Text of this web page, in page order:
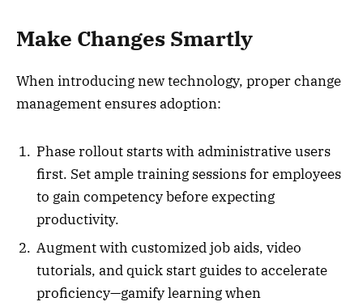
Make Changes Smartly
When introducing new technology, proper change
management ensures adoption:
Phase rollout starts with administrative users
first. Set ample training sessions for employees
to gain competency before expecting
productivity.
Augment with customized job aids, video
tutorials, and quick start guides to accelerate
proficiency—gamify learning when